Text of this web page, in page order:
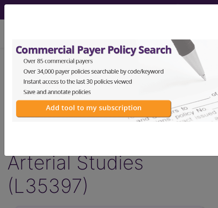
LCD - Local Coverage
Determination
Non-Invasive
Arterial Studies
(L35397)